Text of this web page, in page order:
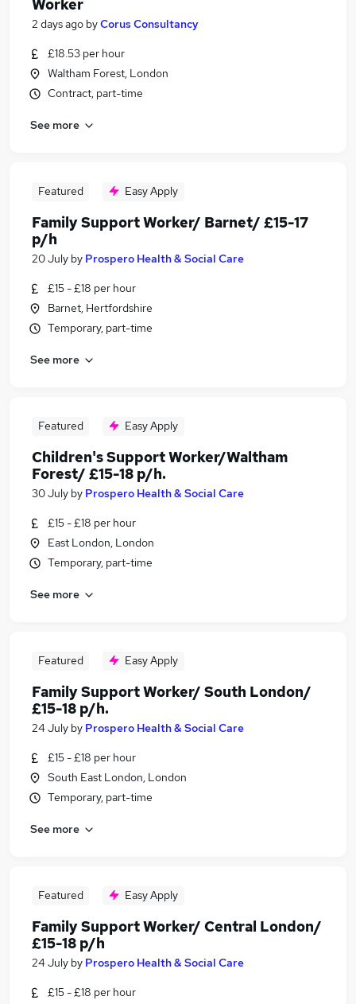
Worker
2 days ago byCorus Consultancy
£18.53 per hour
Waltham Forest, London
Contract, part-time
See more
Featured Easy Apply
Family Support Worker/ Barnet/ £15-17
p/h
20 July by Prospero Health & Social Care
£15 - £18 per hour
Barnet, Hertfordshire
Temporary, part-time
See more
Featured Easy Apply
Children's Support Worker/Waltham
Forest/ £15-18 p/h.
30 July by Prospero Health & Social Care
£15 - £18 per hour
East London, London
Temporary, part-time
See more
Featured Easy Apply
Family Support Worker/ South London/
£15-18 p/h.
24 July by Prospero Health & Social Care
£15 - £18 per hour
South East London, London
Temporary, part-time
See more
Featured Easy Apply
Family Support Worker/ Central London/
£15-18 p/h
24 July by Prospero Health & Social Care
£15 - £18 per hour